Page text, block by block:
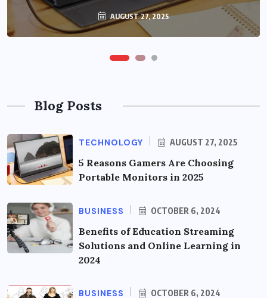
AUGUST 27, 2025
OCTOBER 6, 2024
Blog Posts
TECHNOLOGY AUGUST 27, 2025
5 Reasons Gamers Are Choosing
Portable Monitors in 2025
BUSINESS OCTOBER 6, 2024
Benefits of Education Streaming
Solutions and Online Learning in
2024
BUSINESS OCTOBER 6, 2024